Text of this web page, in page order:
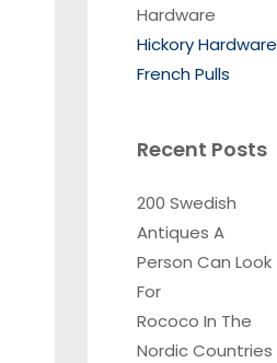
Hardware
Hickory Hardware
French Pulls
Recent Posts
200 Swedish
Antiques A
Person Can Look
For
Rococo In The
Nordic Countries